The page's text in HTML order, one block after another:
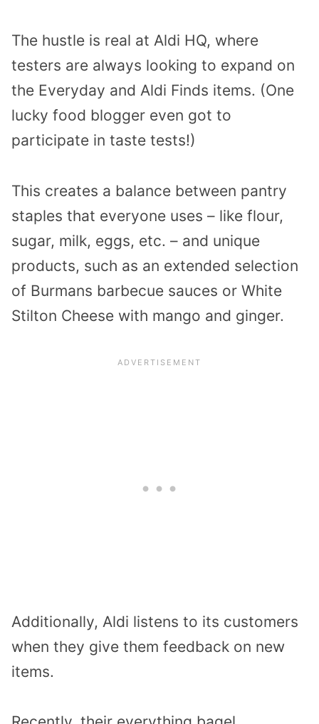
The hustle is real at Aldi HQ, where
testers are always looking to expand on
the Everyday and Aldi Finds items. (One
lucky food blogger even got to
participate in taste tests!)
This creates a balance between pantry
staples that everyone uses – like flour,
sugar, milk, eggs, etc. – and unique
products, such as an extended selection
of Burmans barbecue sauces or White
Stilton Cheese with mango and ginger.
Additionally, Aldi listens to its customers
when they give them feedback on new
items.